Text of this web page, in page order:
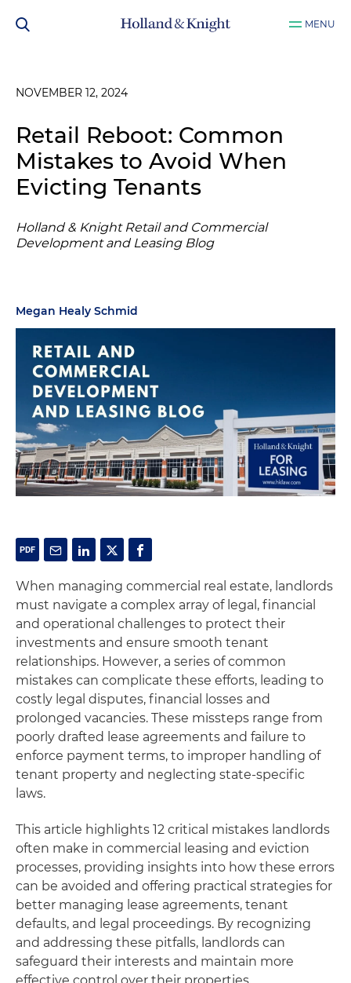
MENU
NOVEMBER 12, 2024
Retail Reboot: Common
Mistakes to Avoid When
Evicting Tenants
Holland & Knight Retail and Commercial
Development and Leasing Blog
Megan Healy Schmid
When managing commercial real estate, landlords
must navigate a complex array of legal, financial
and operational challenges to protect their
investments and ensure smooth tenant
relationships. However, a series of common
mistakes can complicate these efforts, leading to
costly legal disputes, financial losses and
prolonged vacancies. These missteps range from
poorly drafted lease agreements and failure to
enforce payment terms, to improper handling of
tenant property and neglecting state-specific
laws.
This article highlights 12 critical mistakes landlords
often make in commercial leasing and eviction
processes, providing insights into how these errors
can be avoided and offering practical strategies for
better managing lease agreements, tenant
defaults, and legal proceedings. By recognizing
and addressing these pitfalls, landlords can
safeguard their interests and maintain more
effective control over their properties.